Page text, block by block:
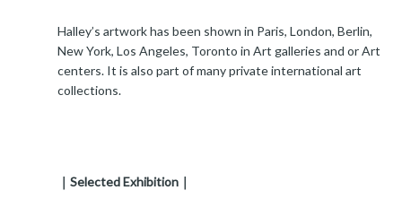
Halley’s artwork has been shown in Paris, London, Berlin,
New York, Los Angeles, Toronto in Art galleries and or Art
centers. It is also part of many private international art
collections.
｜Selected Exhibition｜